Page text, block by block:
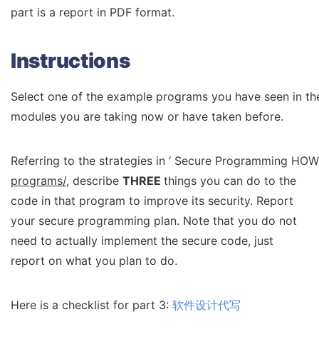
part is a report in PDF format.
Instructions
Select one of the example programs you have seen in
modules you are taking now or have taken before.
Referring to the strategies in ‘ Secure Programming
programs/, describe THREE things you can do to the
code in that program to improve its security. Report
your secure programming plan. Note that you do not
need to actually implement the secure code, just
report on what you plan to do.
Here is a checklist for part 3: 软件设计代写